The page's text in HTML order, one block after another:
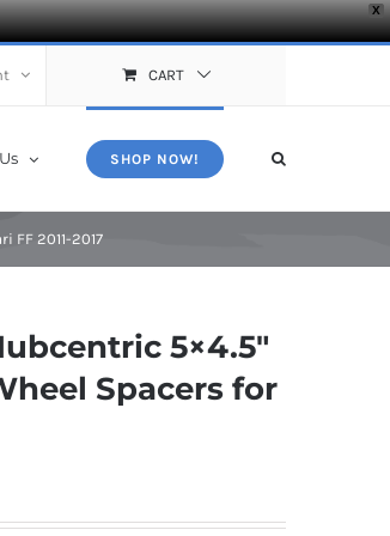
X
CART
SHOP NOW!
FF 2011-2017
5×4.5″
Spacers for